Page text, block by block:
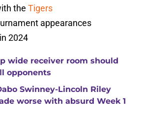
the Tigers
appearances
2024
wide receiver room should
opponents
Swinney-Lincoln Riley
worse with absurd Week 1